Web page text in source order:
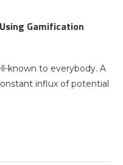
Gamification
known to everybody. A
influx of potential